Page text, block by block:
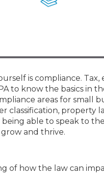
is compliance. Tax,
to know the basics in
areas for small
classification, property
able to speak to
and thrive.
of how the law can